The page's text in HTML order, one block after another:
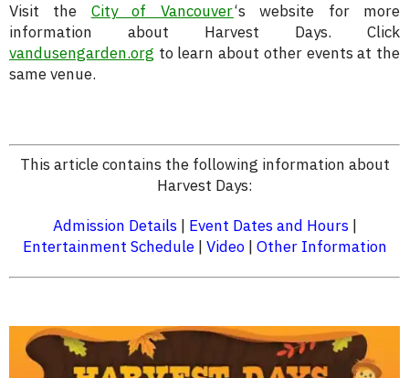
Visit the City of Vancouver‘s website for more
information about Harvest Days. Click
vandusengarden.org to learn about other events at the
same venue.
This article contains the following information about
Harvest Days:
Admission Details| Event Dates and Hours|
Entertainment Schedule| Video| Other Information